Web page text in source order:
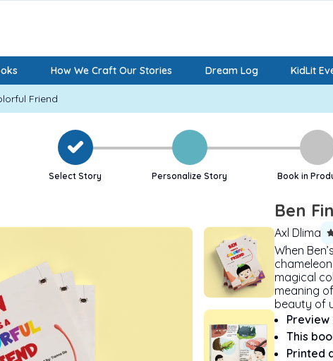
How We Craft Our Stories Dream Log KidLit
Friend
Select Story Personalize Story Book in
Ben
Axl Dlima
When
magical
meaning
beauty of
This
Printed